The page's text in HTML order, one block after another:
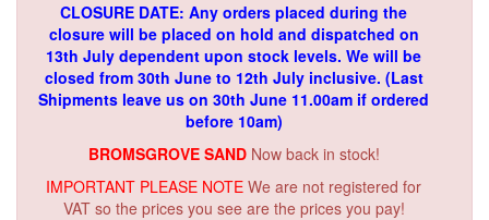
CLOSURE DATE: Any orders placed during the
closure will be placed on hold and dispatched on
13th July dependent upon stock levels. We will be
closed from 30th June to 12th July inclusive. (Last
Shipments leave us on 30th June 11.00am if ordered
before 10am)
BROMSGROVE SAND Now back in stock!
IMPORTANT PLEASE NOTE We are not registered for
VAT so the prices you see are the prices you pay!